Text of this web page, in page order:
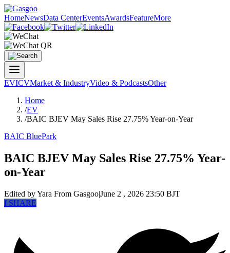
HomeNewsData CenterEventsAwardsFeatureMore
EVICVMarket & IndustryVideo & PodcastsOther
Home
/EV
/BAIC BJEV May Sales Rise 27.75% Year-on-Year
BAIC BluePark
BAIC BJEV May Sales Rise 27.75% Year-
on-Year
Edited by Yara From Gasgoo|June 2 , 2026 23:50 BJT
fSHARE